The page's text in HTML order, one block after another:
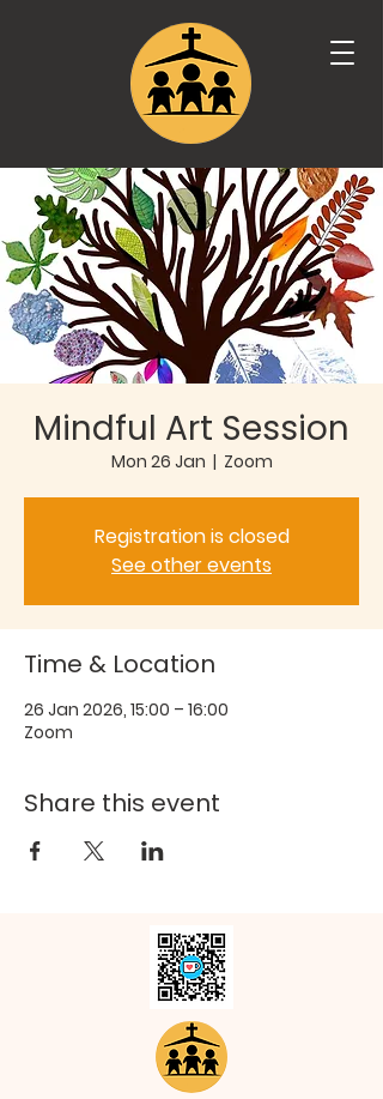
Mindful Art Session
Mon 26 Jan
  |
Zoom
Registration is closed
See other events
Time & Location
26 Jan 2026, 15:00 – 16:00
Zoom
Share this event